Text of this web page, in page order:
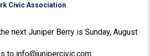
Civic Association
next Juniper Berry is Sunday, August
to info@junipercivic.com